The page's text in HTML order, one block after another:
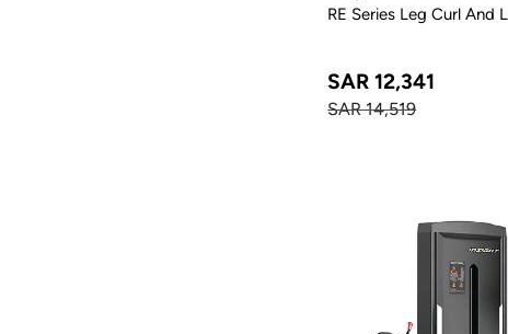
RE Series Leg Curl And
SAR 12,341
SAR 14,519